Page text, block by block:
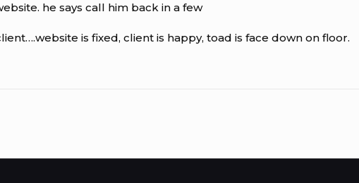
he says call him back in a few
is fixed, client is happy, toad is face down on floor.